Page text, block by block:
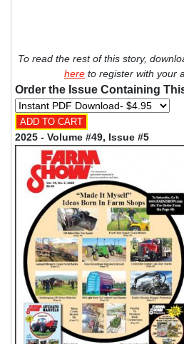
To read the rest of this story,
here to register with your
Order the Issue Containing
2025 - Volume #49, Issue #5